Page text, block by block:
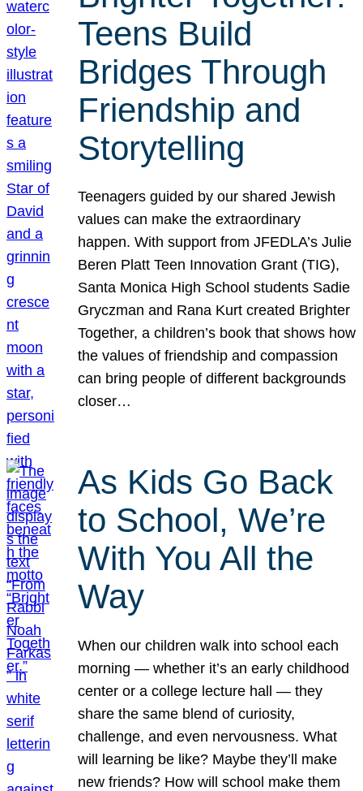
Teens Build
Bridges Through
Friendship and
Storytelling
Teenagers guided by our shared Jewish
values can make the extraordinary
happen. With support from JFEDLA’s Julie
Beren Platt Teen Innovation Grant (TIG),
Santa Monica High School students Sadie
Gryczman and Rana Kurt created Brighter
Together, a children’s book that shows how
the values of friendship and compassion
can bring people of different backgrounds
closer…
As Kids Go Back
to School, We’re
With You All the
Way
When our children walk into school each
morning — whether it’s an early childhood
center or a college lecture hall — they
share the same blend of curiosity,
challenge, and even nervousness. What
will learning be like? Maybe they’ll make
new friends? How will school make them